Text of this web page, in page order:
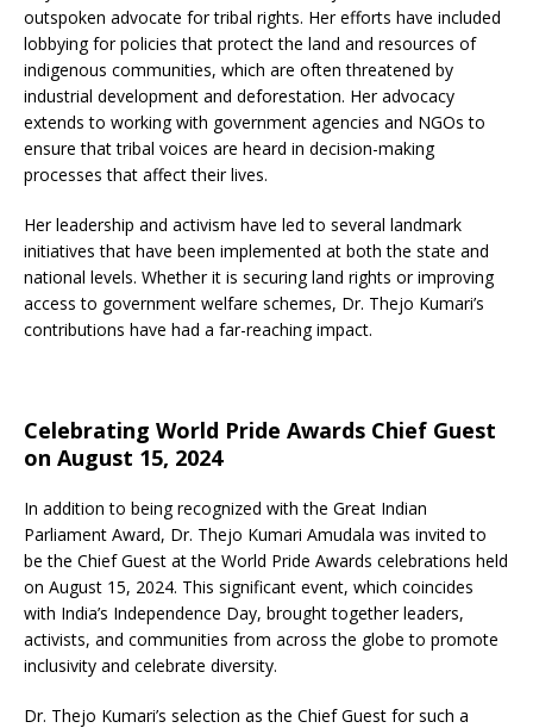
outspoken advocate for tribal rights. Her efforts have included
lobbying for policies that protect the land and resources of
indigenous communities, which are often threatened by
industrial development and deforestation. Her advocacy
extends to working with government agencies and NGOs to
ensure that tribal voices are heard in decision-making
processes that affect their lives.
Her leadership and activism have led to several landmark
initiatives that have been implemented at both the state and
national levels. Whether it is securing land rights or improving
access to government welfare schemes, Dr. Thejo Kumari’s
contributions have had a far-reaching impact.
Celebrating World Pride Awards Chief Guest
on August 15, 2024
In addition to being recognized with the Great Indian
Parliament Award, Dr. Thejo Kumari Amudala was invited to
be the Chief Guest at the World Pride Awards celebrations held
on August 15, 2024. This significant event, which coincides
with India’s Independence Day, brought together leaders,
activists, and communities from across the globe to promote
inclusivity and celebrate diversity.
Dr. Thejo Kumari’s selection as the Chief Guest for such a